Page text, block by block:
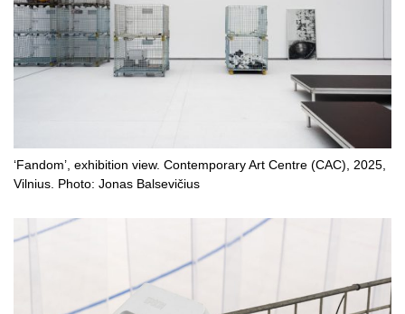
‘Fandom’, exhibition view. Contemporary Art Centre (CAC), 2025,
Vilnius. Photo: Jonas Balsevičius